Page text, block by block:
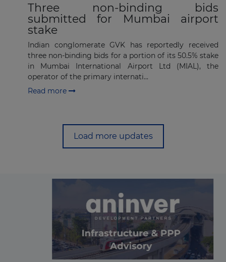
Three non-binding bids
submitted for Mumbai airport
stake
Indian conglomerate GVK has reportedly received
three non-binding bids for a portion of its 50.5% stake
in Mumbai International Airport Ltd (MIAL), the
operator of the primary internati...
Read more
Load more updates